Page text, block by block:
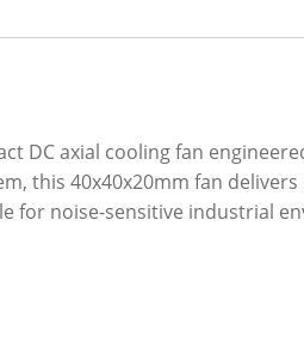
DC axial cooling fan
this 40x40x20mm fan
for noise-sensitive industrial